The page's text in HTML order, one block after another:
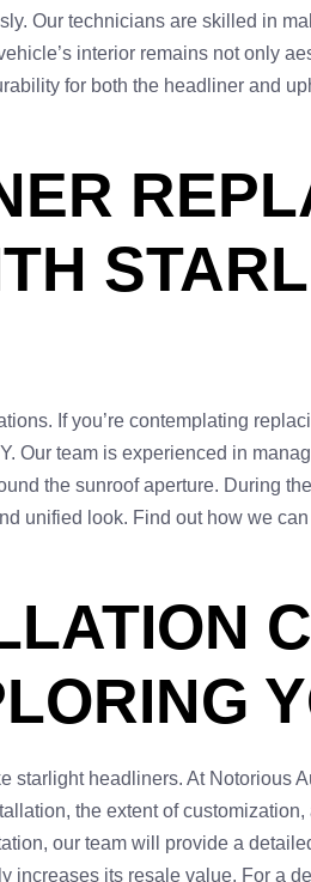
Our technicians are skilled in
interior remains not only
for both the headliner and
If you’re contemplating
Our team is experienced in
the sunroof aperture. During
unified look. Find out how we
headliners. At Notorious
the extent of
our team will provide a
increases its resale value. For a